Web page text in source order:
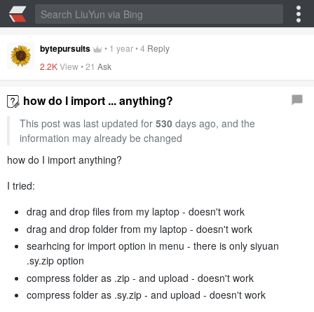
bytepursuits • 1 year•4 Reply
2.2KView •21 Ask
how do I import ... anything?
This post was last updated for 530days ago, and the
information may already be changed
how do I import anything?
I tried:
drag and drop files from my laptop - doesn't work
drag and drop folder from my laptop - doesn't work
searhcing for import option in menu - there is only siyuan
.sy.zip option
compress folder as .zip - and upload - doesn't work
compress folder as .sy.zip - and upload - doesn't work